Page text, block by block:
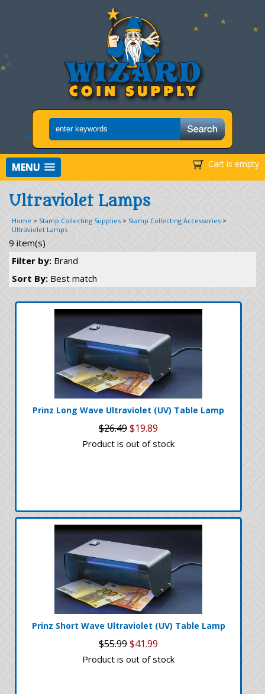
Cart is empty
MENU
Ultraviolet Lamps
Home > Stamp Collecting Supplies > Stamp Collecting Accessories >
Ultraviolet Lamps
9 item(s)
Filter by: Brand
Sort By: Best match
Prinz Long Wave Ultraviolet (UV) Table Lamp
$26.49$19.89
Product is out of stock
Prinz Short Wave Ultraviolet (UV) Table Lamp
$55.99$41.99
Product is out of stock